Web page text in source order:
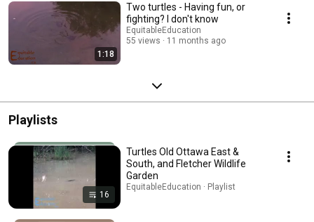
1:18
Two turtles - Having fun, or
fighting? I don't know
EquitableEducation
55 views
11 months ago
Playlists
16
Turtles Old Ottawa East &
South, and Fletcher Wildlife
Garden
EquitableEducation · Playlist